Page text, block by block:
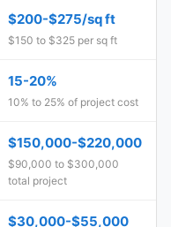
$200-$275/sq ft
$150 to $325 per sq ft
15-20%
10% to 25% of project cost
$150,000-$220,000
$90,000 to $300,000
total project
$30,000-$55,000